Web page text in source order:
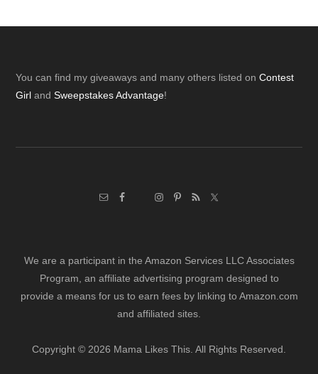
Footer
You can find my giveaways and many others listed onContest
Girl andSweepstakes Advantage!
We are a participant in the Amazon Services LLC Associates
Program, an affiliate advertising program designed to
provide a means for us to earn fees by linking to Amazon.com
and affiliated sites.
Copyright © 2026 Mama Likes This. All Rights Reserved.